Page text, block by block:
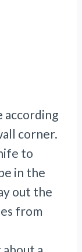
according
corner.
to
in the
out the
from